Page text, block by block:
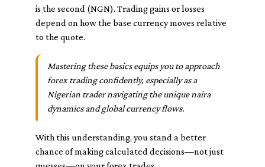
is the second (NGN). Trading gains or losses
depend on how the base currency moves relative
to the quote.
Mastering these basics equips you to approach
forex trading confidently, especially as a
Nigerian trader navigating the unique naira
dynamics and global currency flows.
With this understanding, you stand a better
chance of making calculated decisions—not just